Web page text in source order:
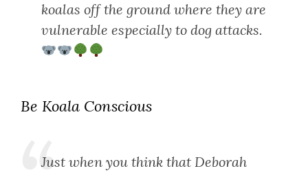
koalas off the ground where they are
vulnerable especially to dog attacks.
Be Koala Conscious
Just when you think that Deborah